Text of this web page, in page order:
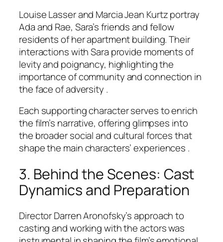
Louise Lasser and Marcia Jean Kurtz portray
Ada and Rae, Sara’s friends and fellow
residents of her apartment building. Their
interactions with Sara provide moments of
levity and poignancy, highlighting the
importance of community and connection in
the face of adversity .
Each supporting character serves to enrich
the film’s narrative, offering glimpses into
the broader social and cultural forces that
shape the main characters’ experiences .
3. Behind the Scenes: Cast
Dynamics and Preparation
Director Darren Aronofsky’s approach to
casting and working with the actors was